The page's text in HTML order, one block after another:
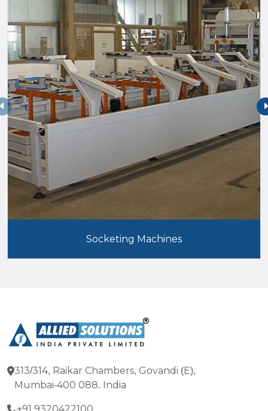
Socketing Machines
313/314, Raikar Chambers, Govandi (E),
Mumbai-400 088. India